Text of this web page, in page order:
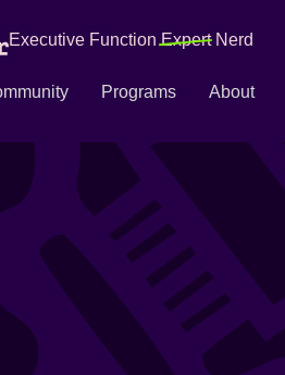
Executive FunctionExpertNerd
Programs About